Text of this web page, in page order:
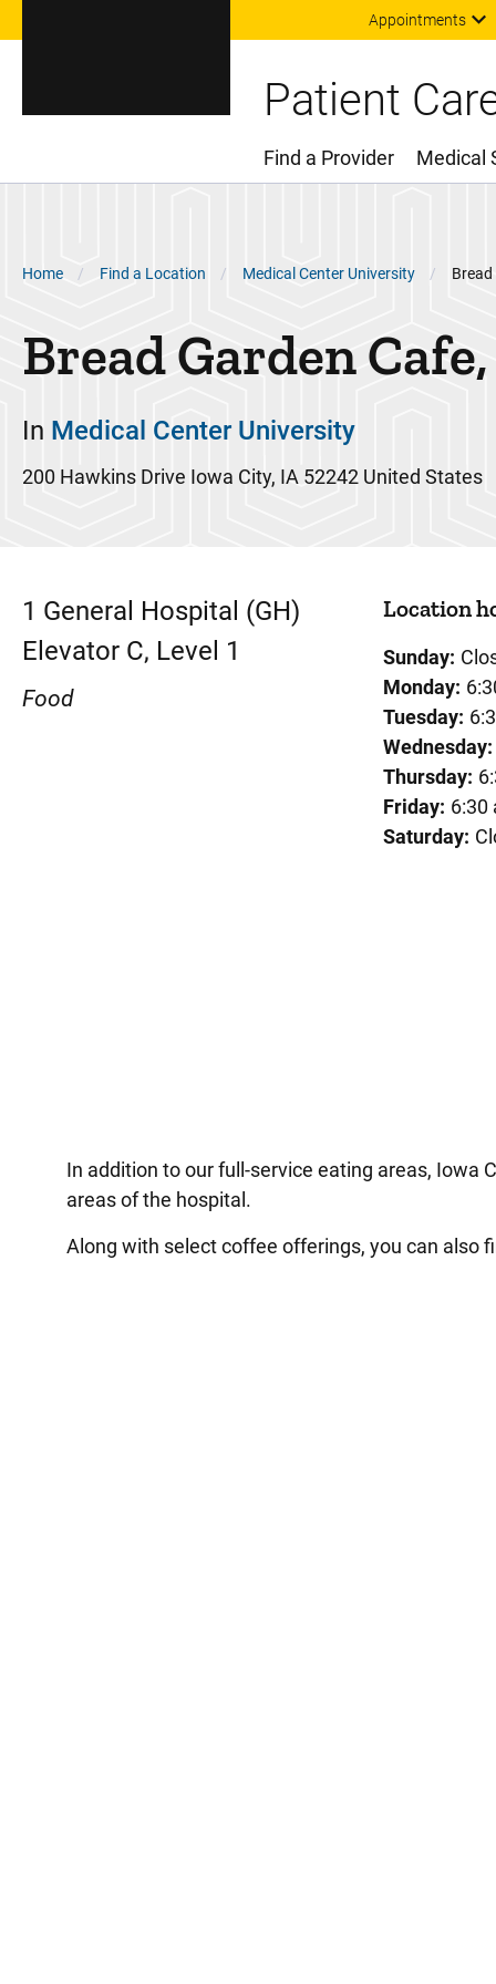
Appointments
Patient
Main Menu
Find a Provider Medical
Breadcrumb
Home Find a Location Medical Center University
Bread Garden
In Medical Center University
200 Hawkins Drive Iowa City, IA 52242 United States
1 General Hospital (GH)
Elevator C, Level 1
Food
Location
Sunday:
Monday:
Tuesday:
Wednesday:
Thursday:
Friday: 6:30
Saturday:
In addition to our full-service eating areas, Iowa
areas of the hospital.
Along with select coffee offerings, you can also